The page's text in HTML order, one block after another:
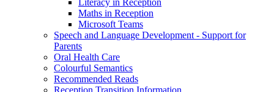
Literacy in Reception
Maths in Reception
Microsoft Teams
Speech and Language Development - Support for
Parents
Oral Health Care
Colourful Semantics
Recommended Reads